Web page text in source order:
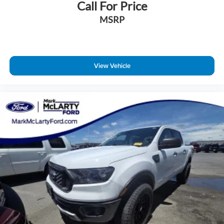
Electronic Stability Control
Auto High-beam Headlights
Delay-off headlights
Panic alarm
Speed control
Auto High Beams
Bumpers: body-color
Rear step bumper
Apple CarPlay/Android Auto
Compass
Driver door bin
Driver vanity mirror
Call For Price
MSRP
View Vehicle